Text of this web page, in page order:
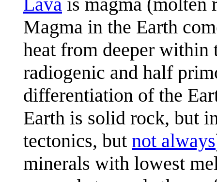
Magma in the Earth
heat from deeper within
radiogenic and half
differentiation of the
Earth is solid rock, but
tectonics, but not always
minerals with lowest